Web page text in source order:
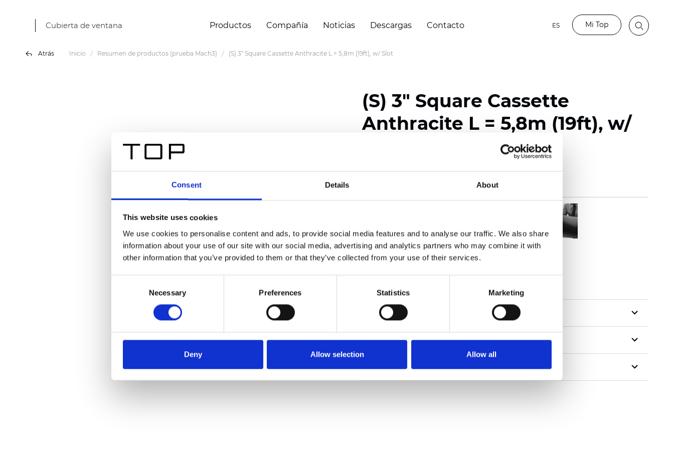
Consent Details About
This website uses cookies
We use cookies to personalise content and ads, to provide social media features and to analyse our traffic. We also share
information about your use of our site with our social media, advertising and analytics partners who may combine it with
other information that you’ve provided to them or that they’ve collected from your use of their services.
Necessary Preferences Statistics Marketing
Deny Allow selection Allow all
Cubierta de ventana Productos Compañía Noticias Descargas Contacto ES Mi Top
Atrás Inicio Resumen de productos (prueba Mach3) (S) 3" Square Cassette Anthracite L = 5,8m (19ft), w/ Slot
(S) 3" Square Cassette
Anthracite L = 5,8m (19ft), w/
Pedir muestra
Description
Technical Data
Downloads